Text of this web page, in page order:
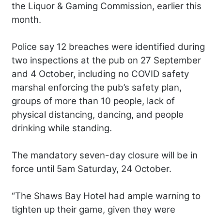
the Liquor & Gaming Commission, earlier this
month.
Police say 12 breaches were identified during
two inspections at the pub on 27 September
and 4 October, including no COVID safety
marshal enforcing the pub’s safety plan,
groups of more than 10 people, lack of
physical distancing, dancing, and people
drinking while standing.
The mandatory seven-day closure will be in
force until 5am Saturday, 24 October.
“The Shaws Bay Hotel had ample warning to
tighten up their game, given they were